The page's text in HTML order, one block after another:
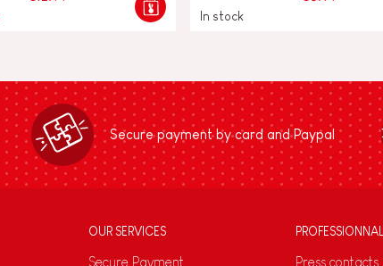
In stock
Secure payment by card and Paypal
OUR SERVICES
Secure Payment
PROFESSIONNAL
Press contacts